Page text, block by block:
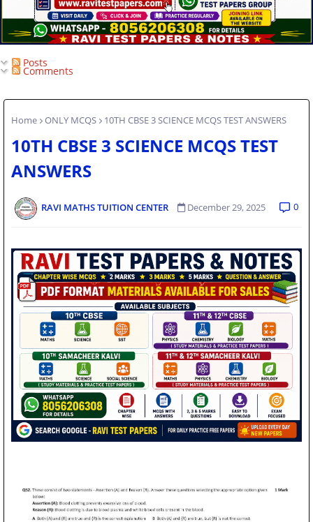
Posts
Comments
Home ONLY MCQS 10TH CBSE 3 SCIENCE MCQS TEST ANSWERS
10TH CBSE 3 SCIENCE MCQS TEST
ANSWERS
RAVI MATHS TUITION CENTER December 29, 2025 0